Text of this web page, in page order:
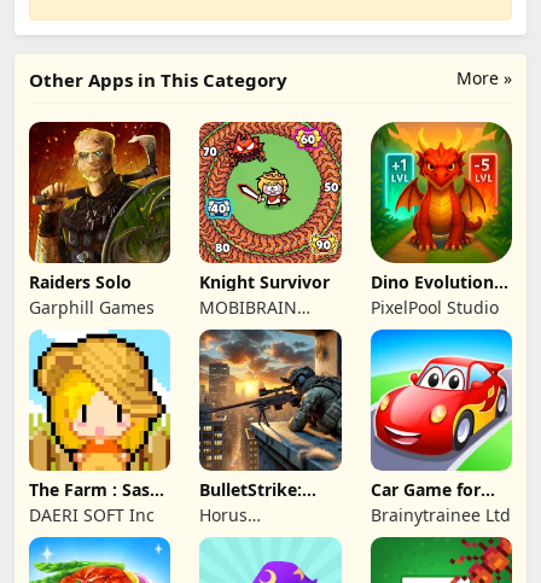
More »
Other Apps in This Category
Raiders Solo
Garphill Games
Knight Survivor
MOBIBRAIN
TECHNOLOGY
PTE. LTD.
Dino Evolution :
Merge Game
PixelPool Studio
The Farm : Sassy
Princess
DAERI SOFT Inc
BulletStrike:
Shooting Game
Horus
Entertainment
Car Game for
Toddlers & Kids
2
Brainytrainee Ltd